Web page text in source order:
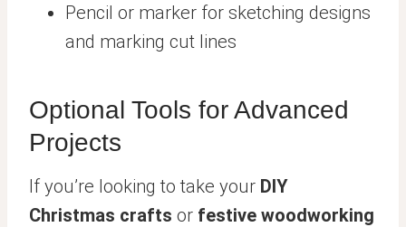
Pencil or marker for sketching designs
and marking cut lines
Optional Tools for Advanced
Projects
If you’re looking to take your DIY
Christmas crafts or festive woodworking